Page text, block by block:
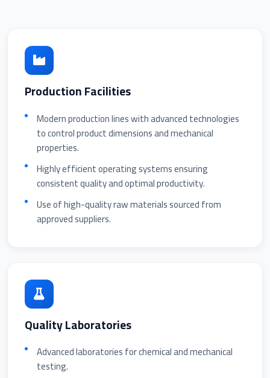
Production Facilities
Modern production lines with advanced technologies
to control product dimensions and mechanical
properties.
Highly efficient operating systems ensuring
consistent quality and optimal productivity.
Use of high-quality raw materials sourced from
approved suppliers.
Quality Laboratories
Advanced laboratories for chemical and mechanical
testing.